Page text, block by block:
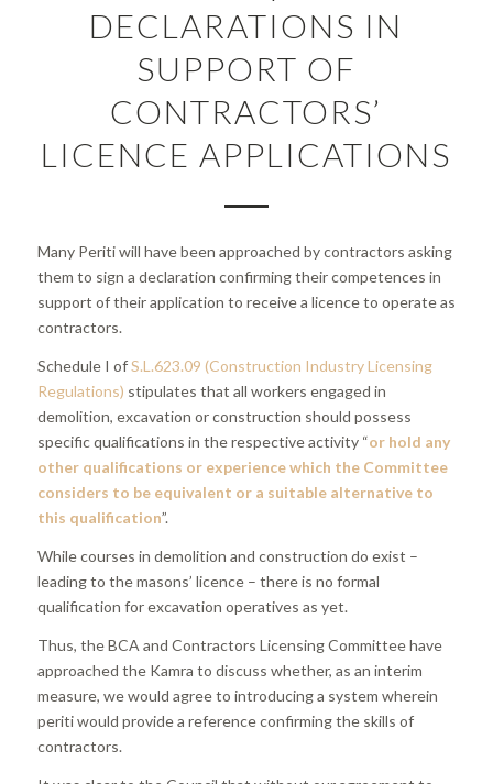
DECLARATIONS IN
SUPPORT OF
CONTRACTORS’
LICENCE APPLICATIONS
Many Periti will have been approached by contractors asking
them to sign a declaration confirming their competences in
support of their application to receive a licence to operate as
contractors.
Schedule I ofS.L.623.09 (Construction Industry Licensing
Regulations) stipulates that all workers engaged in
demolition, excavation or construction should possess
specific qualifications in the respective activity “or hold any
other qualifications or experience which the Committee
considers to be equivalent or a suitable alternative to
this qualification”.
While courses in demolition and construction do exist –
leading to the masons’ licence – there is no formal
qualification for excavation operatives as yet.
Thus, the BCA and Contractors Licensing Committee have
approached the Kamra to discuss whether, as an interim
measure, we would agree to introducing a system wherein
periti would provide a reference confirming the skills of
contractors.